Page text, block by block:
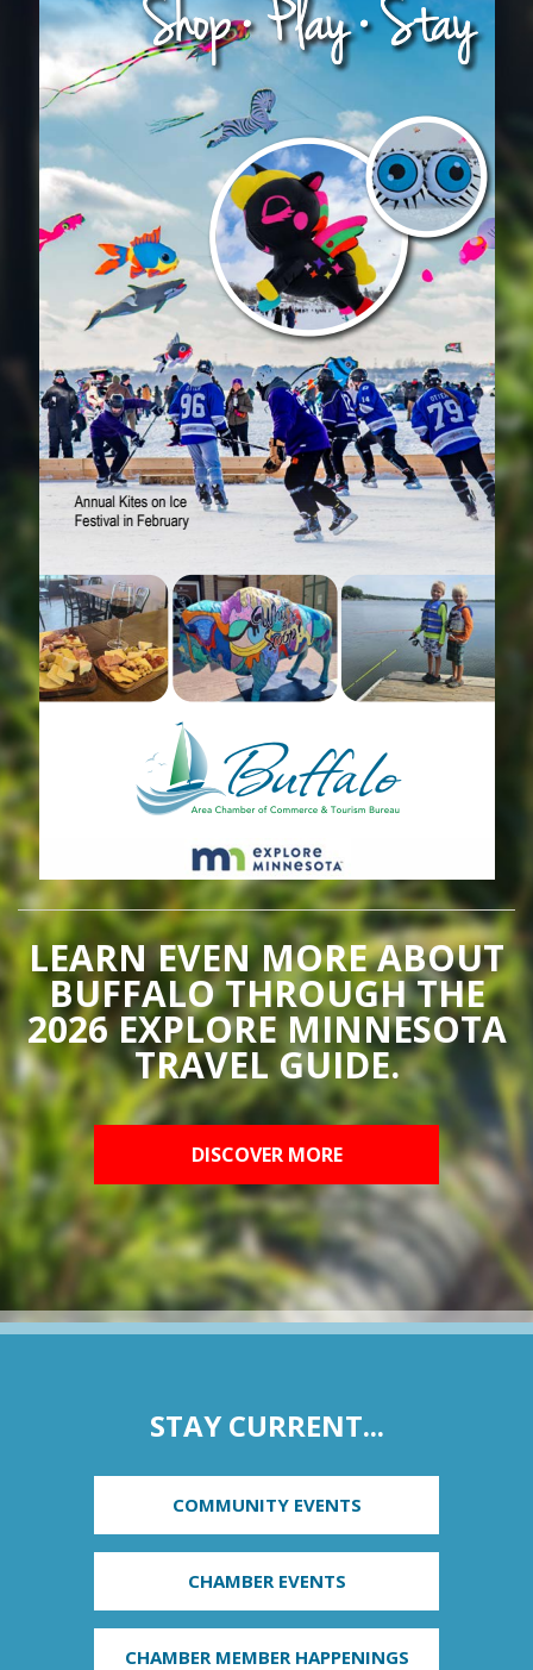
LEARN EVEN MORE ABOUT
BUFFALO THROUGH THE
2026 EXPLORE MINNESOTA
TRAVEL GUIDE.
DISCOVER MORE
STAY CURRENT...
COMMUNITY EVENTS
CHAMBER EVENTS
CHAMBER MEMBER HAPPENINGS